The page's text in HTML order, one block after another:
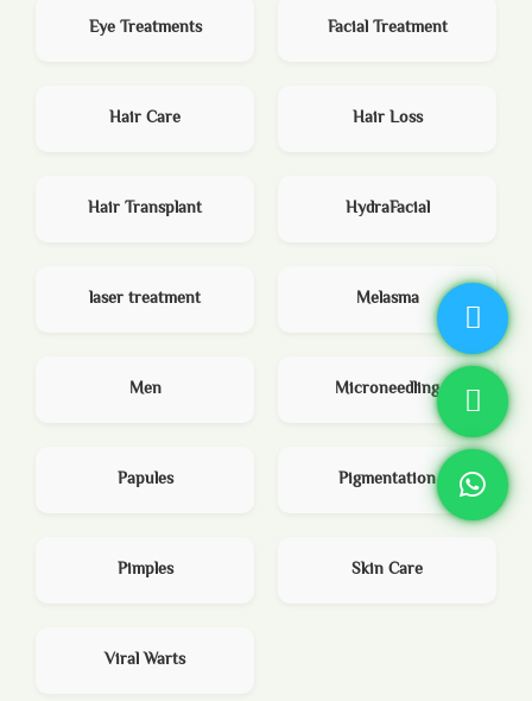
Eye Treatments Facial Treatment
Hair Care Hair Loss
Hair Transplant HydraFacial
laser treatment Melasma
Men Microneedling
Papules Pigmentation
Pimples Skin Care
Viral Warts